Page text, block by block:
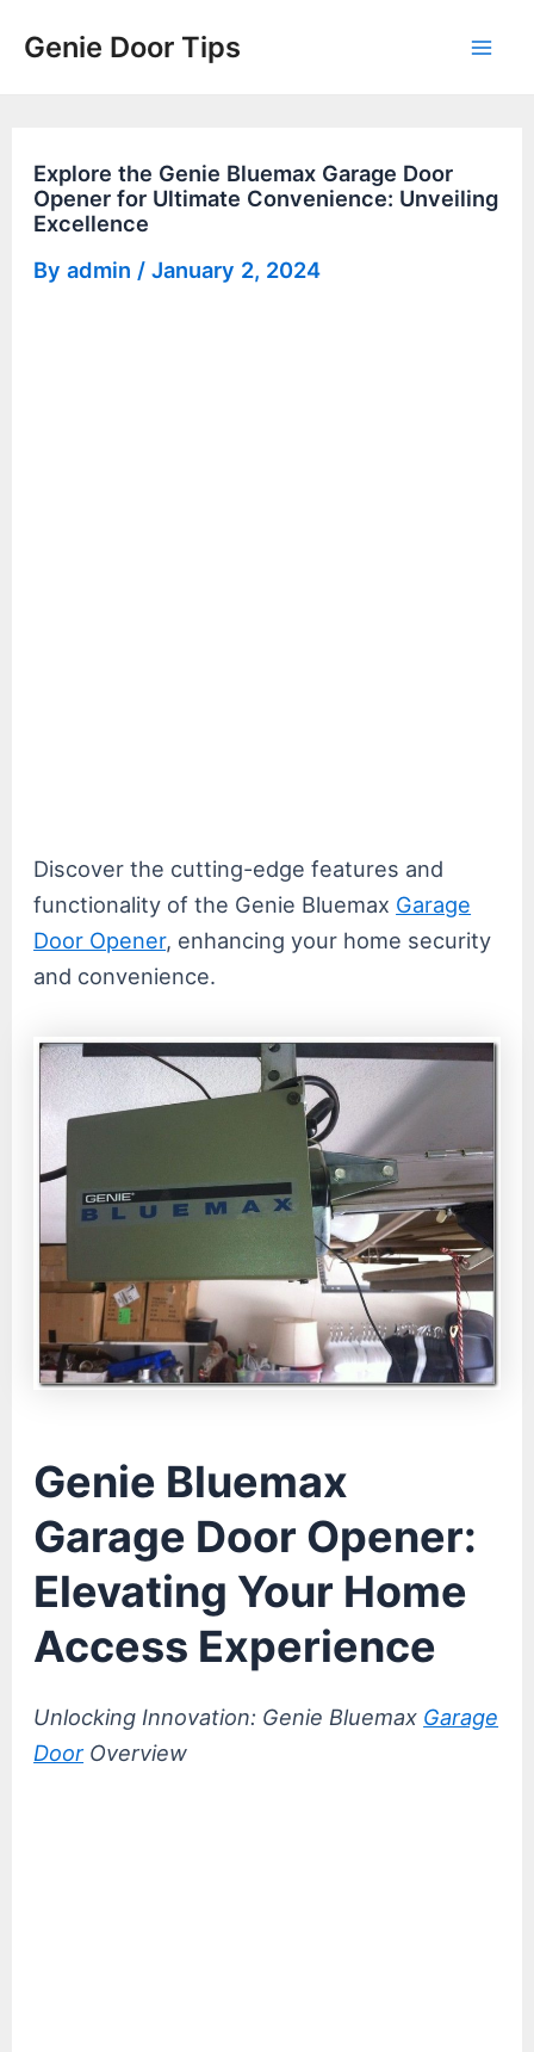
Genie Door Tips
Explore the Genie Bluemax Garage Door
Opener for Ultimate Convenience: Unveiling
Excellence
Byadmin /January 2, 2024
Discover the cutting-edge features and
functionality of the Genie Bluemax Garage
Door Opener, enhancing your home security
and convenience.
Genie Bluemax
Garage Door Opener:
Elevating Your Home
Access Experience
Unlocking Innovation: Genie Bluemax Garage
DoorOverview